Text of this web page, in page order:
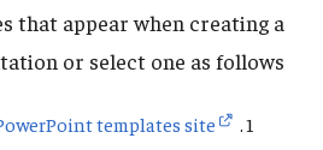
that appear when creating a
or select one as follows:
templates site